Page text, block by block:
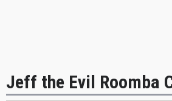
Jeff the Evil Roomba